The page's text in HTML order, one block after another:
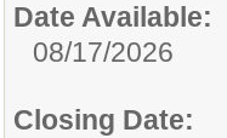
Date Available:
08/17/2026
Closing Date: